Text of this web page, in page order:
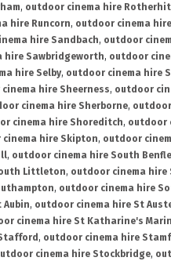
, outdoor cinema hire
hire Runcorn, outdoor cinema
hire Sandbach, outdoor
hire Sawbridgeworth, outdoor
hire Selby, outdoor cinema hire
hire Sheerness, outdoor
cinema hire Sherborne,
cinema hire Shoreditch, outdoor
hire Skipton, outdoor
, outdoor cinema hire South
Littleton, outdoor cinema hire
, outdoor cinema hire
, outdoor cinema hire St
cinema hire St Katharine's
, outdoor cinema hire
cinema hire Stockbridge,